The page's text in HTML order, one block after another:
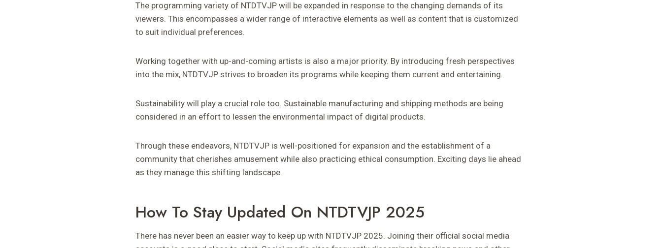
The programming variety of NTDTVJP will be expanded in response to the changing demands of its
viewers. This encompasses a wider range of interactive elements as well as content that is customized
to suit individual preferences.
Working together with up-and-coming artists is also a major priority. By introducing fresh perspectives
into the mix, NTDTVJP strives to broaden its programs while keeping them current and entertaining.
Sustainability will play a crucial role too. Sustainable manufacturing and shipping methods are being
considered in an effort to lessen the environmental impact of digital products.
Through these endeavors, NTDTVJP is well-positioned for expansion and the establishment of a
community that cherishes amusement while also practicing ethical consumption. Exciting days lie ahead
as they manage this shifting landscape.
How To Stay Updated On NTDTVJP 2025
There has never been an easier way to keep up with NTDTVJP 2025. Joining their official social media